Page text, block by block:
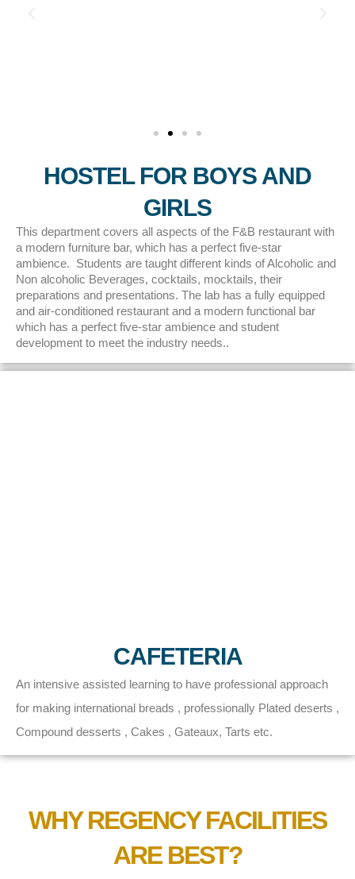
HOSTEL FOR BOYS AND
GIRLS
This department covers all aspects of the F&B restaurant with
a modern furniture bar, which has a perfect five-star
ambience. Students are taught different kinds of Alcoholic and
Non alcoholic Beverages, cocktails, mocktails, their
preparations and presentations. The lab has a fully equipped
and air-conditioned restaurant and a modern functional bar
which has a perfect five-star ambience and student
development to meet the industry needs..
CAFETERIA
An intensive assisted learning to have professional approach
for making international breads , professionally Plated deserts ,
Compound desserts , Cakes , Gateaux, Tarts etc.
WHY REGENCY FACILITIES
ARE BEST?